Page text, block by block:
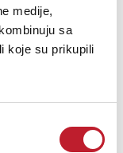
medije,
sa
koje su prikupili
integrated
of every
quality
package,